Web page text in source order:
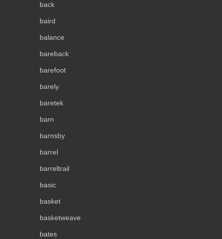
back
baird
balance
bareback
barefoot
barely
baretek
barn
barnsby
barrel
barreltrail
basic
basket
basketweave
bates